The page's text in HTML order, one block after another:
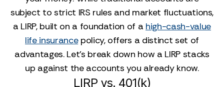
subject to strict IRS rules and market fluctuations,
a LIRP, built on a foundation of a high-cash-value
life insurancepolicy, offers a distinct set of
advantages. Let's break down how a LIRP stacks
up against the accounts you already know.
LIRP vs. 401(k)